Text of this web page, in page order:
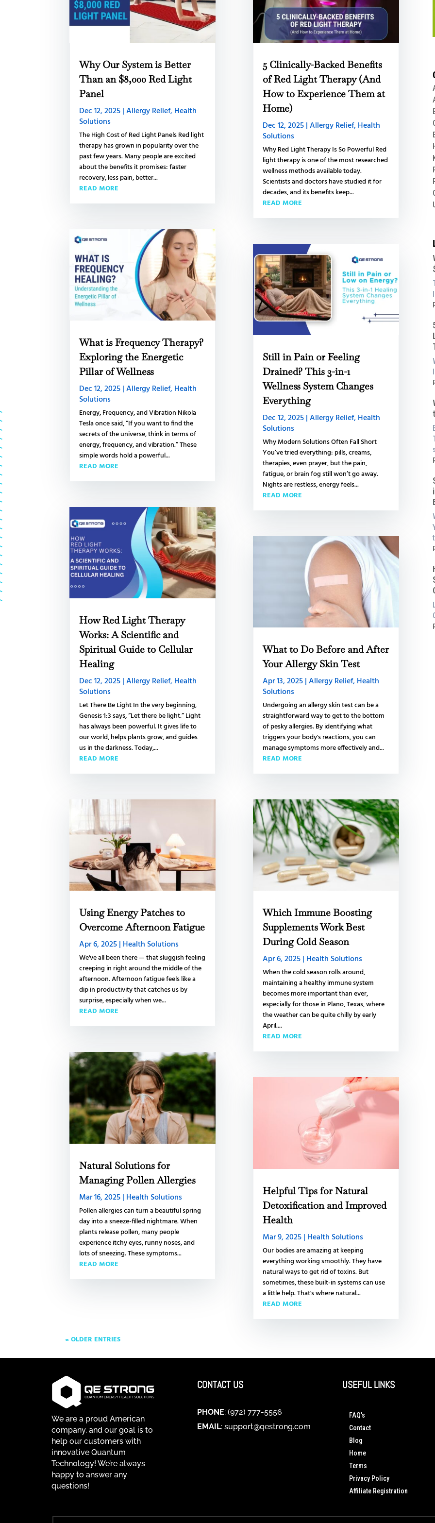
Why Our System is Better
Than an $8,000 Red Light
Panel
Dec 12, 2025|Allergy Relief,Health
Solutions
The High Cost of Red Light Panels Red light
therapy has grown in popularity over the
past few years. Many people are excited
about the benefits it promises: faster
recovery, less pain, better...
READ MORE
What is Frequency Therapy?
Exploring the Energetic
Pillar of Wellness
Dec 12, 2025|Allergy Relief,Health
Solutions
Energy, Frequency, and Vibration Nikola
Tesla once said, “If you want to find the
secrets of the universe, think in terms of
energy, frequency, and vibration.” These
simple words hold a powerful...
READ MORE
How Red Light Therapy
Works: A Scientific and
Spiritual Guide to Cellular
Healing
Dec 12, 2025|Allergy Relief,Health
Solutions
Let There Be Light In the very beginning,
Genesis 1:3 says, “Let there be light.” Light
has always been powerful. It gives life to
our world, helps plants grow, and guides
us in the darkness. Today,...
READ MORE
Using Energy Patches to
Overcome Afternoon Fatigue
Apr 6, 2025| Health Solutions
We've all been there — that sluggish feeling
creeping in right around the middle of the
afternoon. Afternoon fatigue feels like a
dip in productivity that catches us by
surprise, especially when we...
READ MORE
Natural Solutions for
Managing Pollen Allergies
Mar 16, 2025| Health Solutions
Pollen allergies can turn a beautiful spring
day into a sneeze-filled nightmare. When
plants release pollen, many people
experience itchy eyes, runny noses, and
lots of sneezing. These symptoms...
READ MORE
5 Clinically-Backed Benefits
of Red Light Therapy (And
How to Experience Them at
Home)
Dec 12, 2025|Allergy Relief,Health
Solutions
Why Red Light Therapy Is So Powerful Red
light therapy is one of the most researched
wellness methods available today.
Scientists and doctors have studied it for
decades, and its benefits keep...
READ MORE
Still in Pain or Feeling
Drained? This 3-in-1
Wellness System Changes
Everything
Dec 12, 2025|Allergy Relief,Health
Solutions
Why Modern Solutions Often Fall Short
You’ve tried everything: pills, creams,
therapies, even prayer, but the pain,
fatigue, or brain fog still won’t go away.
Nights are restless, energy feels...
READ MORE
What to Do Before and After
Your Allergy Skin Test
Apr 13, 2025|Allergy Relief,Health
Solutions
Undergoing an allergy skin test can be a
straightforward way to get to the bottom
of pesky allergies. By identifying what
triggers your body's reactions, you can
manage symptoms more effectively and...
READ MORE
Which Immune Boosting
Supplements Work Best
During Cold Season
Apr 6, 2025| Health Solutions
When the cold season rolls around,
maintaining a healthy immune system
becomes more important than ever,
especially for those in Plano, Texas, where
the weather can be quite chilly by early
April....
READ MORE
Helpful Tips for Natural
Detoxification and Improved
Health
Mar 9, 2025| Health Solutions
Our bodies are amazing at keeping
everything working smoothly. They have
natural ways to get rid of toxins. But
sometimes, these built-in systems can use
a little help. That's where natural...
READ MORE
« OLDER ENTRIES
:
:
:
:
:
We are a proud American
company, and our goal is to
help our customers with
innovative Quantum
Technology! We’re always
happy to answer any
questions!
CONTACT US
PHONE: (972) 777-5556
EMAIL: support@qestrong.com
USEFUL LINKS
FAQ’s
Contact
Blog
Home
Terms
Privacy Policy
Affiliate Registration